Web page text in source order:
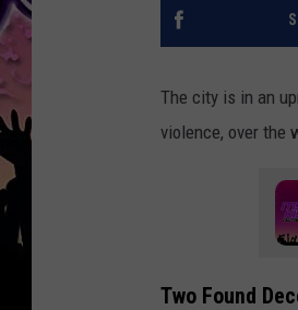
The city is in an
violence, over the
Two Found